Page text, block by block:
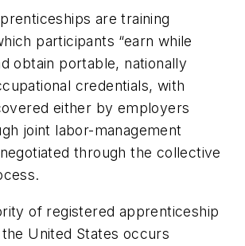
are training
participants “earn while
obtain portable, nationally
credentials, with
either by employers
joint labor-management
through the collective
of registered apprenticeship
United States occurs